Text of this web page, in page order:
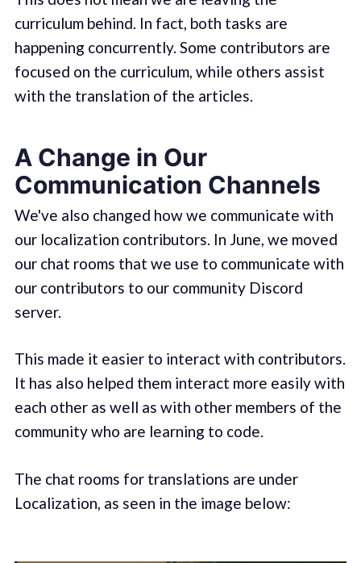
curriculum behind. In fact, both tasks are
happening concurrently. Some contributors are
focused on the curriculum, while others assist
with the translation of the articles.
A Change in Our
Communication Channels
We've also changed how we communicate with
our localization contributors. In June, we moved
our chat rooms that we use to communicate with
our contributors to our community Discord
server.
This made it easier to interact with contributors.
It has also helped them interact more easily with
each other as well as with other members of the
community who are learning to code.
The chat rooms for translations are under
Localization, as seen in the image below: